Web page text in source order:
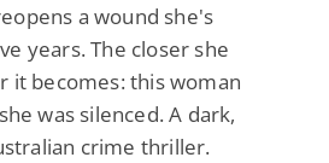
a wound she's
years. The closer she
it becomes: this woman
was silenced. A dark,
crime thriller.